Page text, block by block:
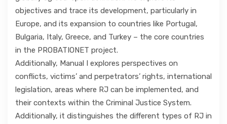
objectives and trace its development, particularly in
Europe, and its expansion to countries like Portugal,
Bulgaria, Italy, Greece, and Turkey – the core countries
in the PROBATIONET project.
Additionally, Manual I explores perspectives on
conflicts, victims’ and perpetrators’ rights, international
legislation, areas where RJ can be implemented, and
their contexts within the Criminal Justice System.
Additionally, it distinguishes the different types of RJ in